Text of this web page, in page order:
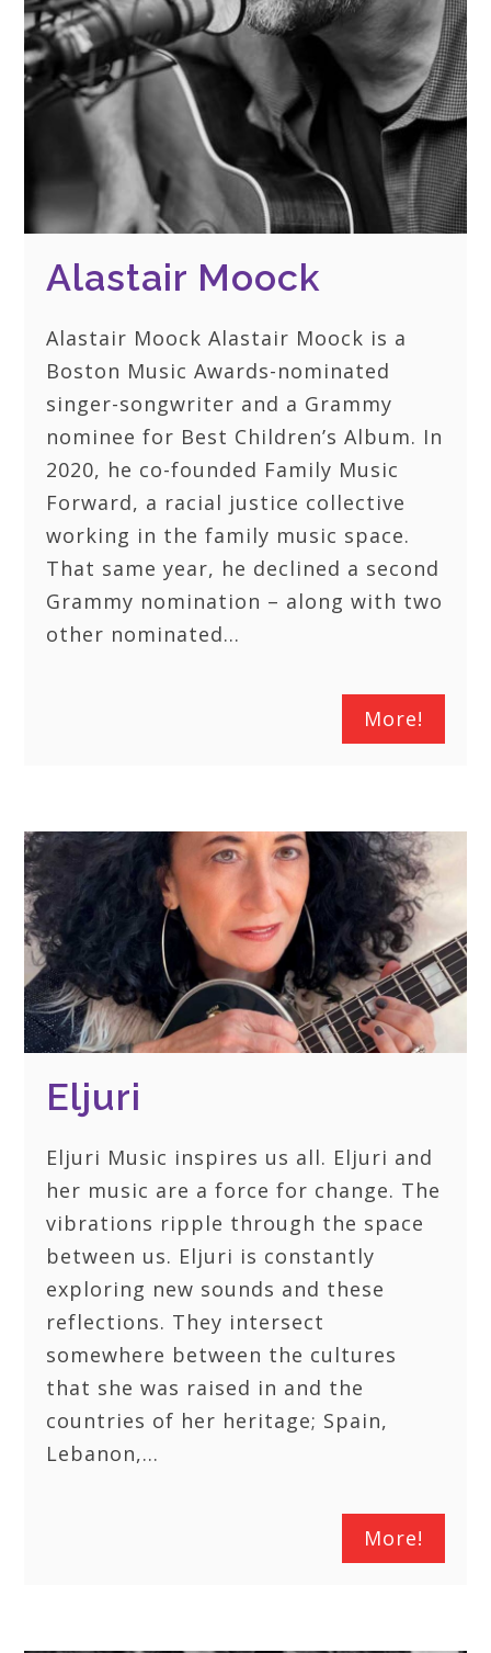
Alastair Moock
Alastair Moock Alastair Moock is a
Boston Music Awards-nominated
singer-songwriter and a Grammy
nominee for Best Children’s Album. In
2020, he co-founded Family Music
Forward, a racial justice collective
working in the family music space.
That same year, he declined a second
Grammy nomination – along with two
other nominated…
More!
Eljuri
Eljuri Music inspires us all. Eljuri and
her music are a force for change. The
vibrations ripple through the space
between us. Eljuri is constantly
exploring new sounds and these
reflections. They intersect
somewhere between the cultures
that she was raised in and the
countries of her heritage; Spain,
Lebanon,…
More!